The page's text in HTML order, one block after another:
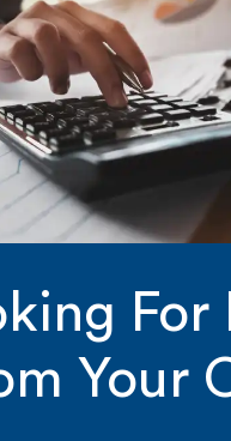
For
Your